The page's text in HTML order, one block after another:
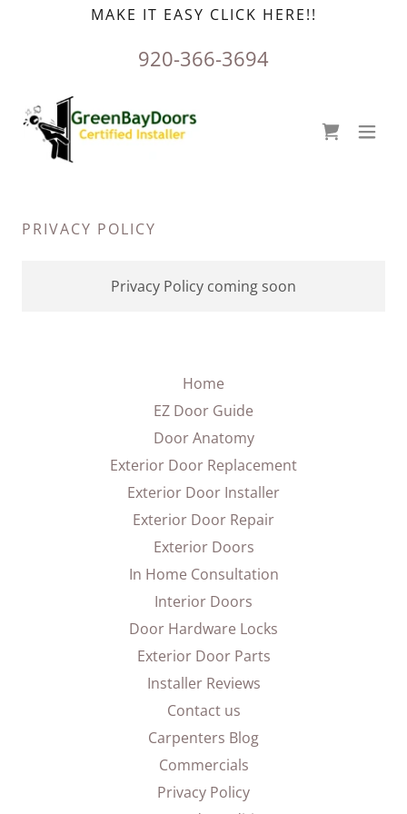
MAKE IT EASY CLICK HERE!!
920-366-3694
PRIVACY POLICY
Privacy Policy coming soon
Home
EZ Door Guide
Door Anatomy
Exterior Door Replacement
Exterior Door Installer
Exterior Door Repair
Exterior Doors
In Home Consultation
Interior Doors
Door Hardware Locks
Exterior Door Parts
Installer Reviews
Contact us
Carpenters Blog
Commercials
Privacy Policy